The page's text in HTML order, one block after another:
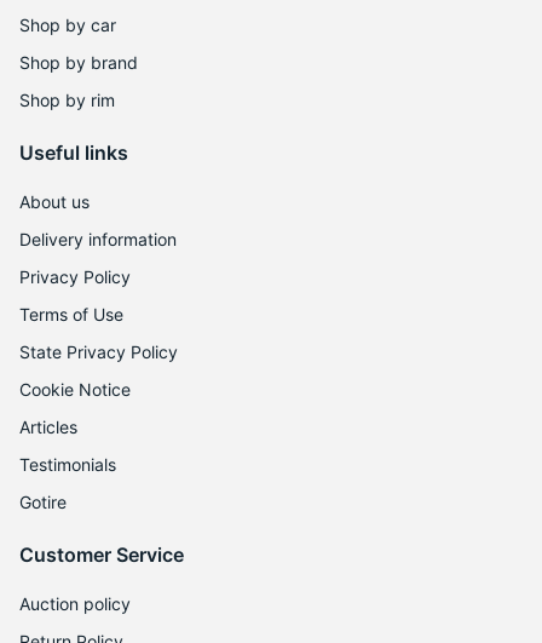
Shop by car
Shop by brand
Shop by rim
Useful links
About us
Delivery information
Privacy Policy
Terms of Use
State Privacy Policy
Cookie Notice
Articles
Testimonials
Gotire
Customer Service
Auction policy